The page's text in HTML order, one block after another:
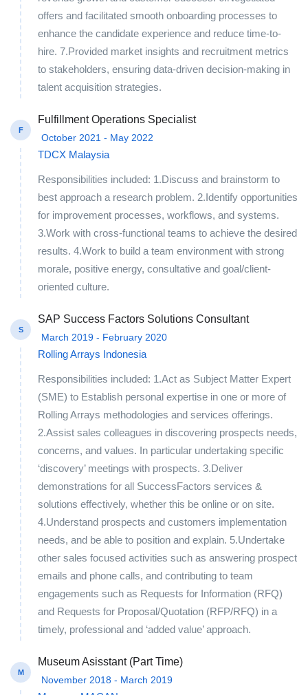
offers and facilitated smooth onboarding processes to
enhance the candidate experience and reduce time-to-
hire. 7.Provided market insights and recruitment metrics
to stakeholders, ensuring data-driven decision-making in
talent acquisition strategies.
F
Fulfillment Operations Specialist
October 2021 - May 2022
TDCX Malaysia
Responsibilities included: 1.Discuss and brainstorm to
best approach a research problem. 2.Identify opportunities
for improvement processes, workflows, and systems.
3.Work with cross-functional teams to achieve the desired
results. 4.Work to build a team environment with strong
morale, positive energy, consultative and goal/client-
oriented culture.
S
SAP Success Factors Solutions Consultant
March 2019 - February 2020
Rolling Arrays Indonesia
Responsibilities included: 1.Act as Subject Matter Expert
(SME) to Establish personal expertise in one or more of
Rolling Arrays methodologies and services offerings.
2.Assist sales colleagues in discovering prospects needs,
concerns, and values. In particular undertaking specific
‘discovery’ meetings with prospects. 3.Deliver
demonstrations for all SuccessFactors services &
solutions effectively, whether this be online or on site.
4.Understand prospects and customers implementation
needs, and be able to position and explain. 5.Undertake
other sales focused activities such as answering prospect
emails and phone calls, and contributing to team
engagements such as Requests for Information (RFQ)
and Requests for Proposal/Quotation (RFP/RFQ) in a
timely, professional and ‘added value’ approach.
M
Museum Asisstant (Part Time)
November 2018 - March 2019